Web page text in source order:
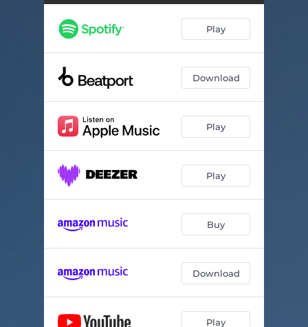
Guardians 06:45
Play
Download
Play
Play
Buy
Download
Play